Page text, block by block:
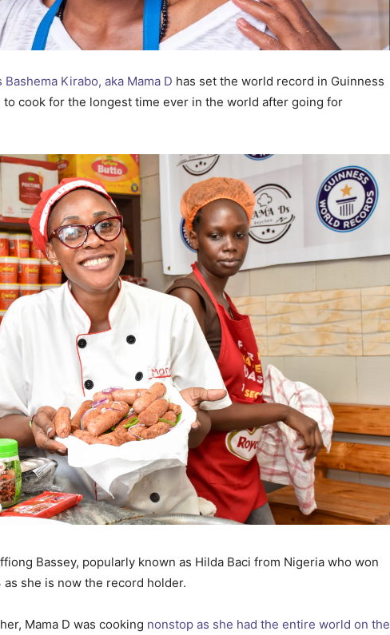
Kirabo, aka Mama D has set the world record in Guinness
cook for the longest time ever in the world after going for
Bassey, popularly known as Hilda Baci from Nigeria who won
she is now the record holder.
Mama D was cooking nonstop as she had the entire world on the